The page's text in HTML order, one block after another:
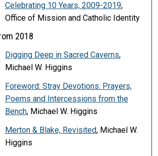
Celebrating 10 Years, 2009-2019,
Office of Mission and Catholic Identity
2018
Digging Deep in Sacred Caverns,
Michael W. Higgins
Foreword: Stray Devotions: Prayers,
Poems and Intercessions from the
Bench, Michael W. Higgins
Merton & Blake, Revisited, Michael W.
Higgins